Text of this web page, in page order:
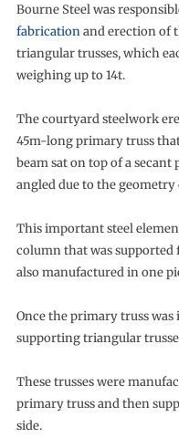
Bourne Steel was
fabricationand erection of
triangular trusses, which
weighing up to 14t.
The courtyard steelwork
45m-long primary truss
beam sat on top of a
angled due to the
This important steel
column that was supported
also manufactured in one
Once the primary truss
supporting triangular
These trusses were
primary truss and then
side.